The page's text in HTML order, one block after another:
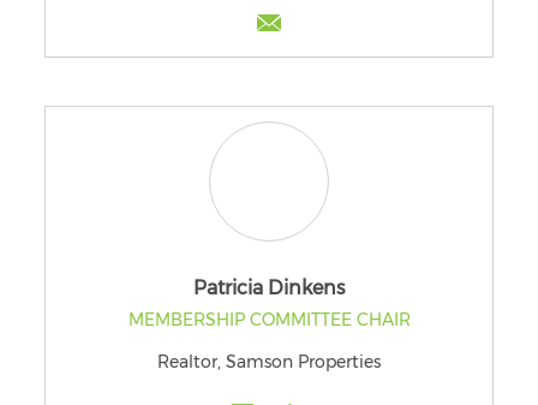
Patricia Dinkens
MEMBERSHIP COMMITTEE CHAIR
Realtor, Samson Properties